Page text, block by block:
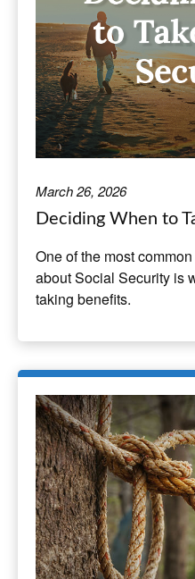
March 26, 2026
Deciding When to
One of the most
about Social Security is
taking benefits.